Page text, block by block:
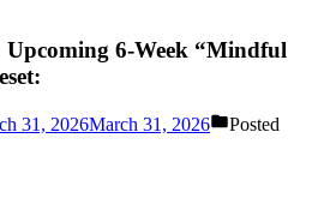
Upcoming 6-Week “Mindful
31, 2026March 31, 2026
Posted